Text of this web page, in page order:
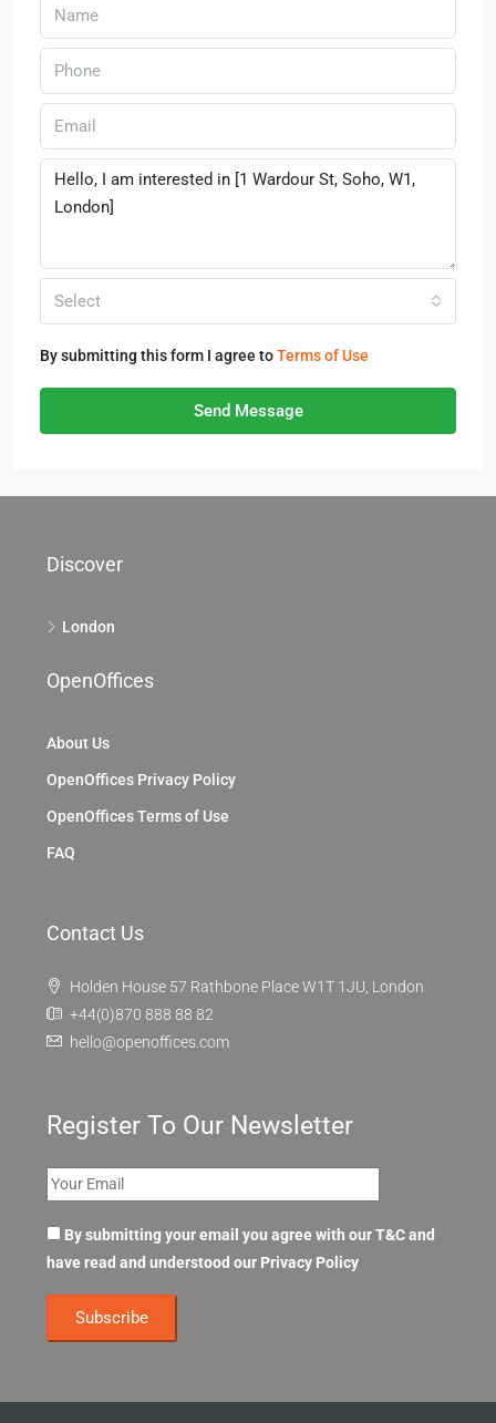
Select
By submitting this form I agree toTerms of Use
Send Message
Discover
London
OpenOffices
About Us
OpenOffices Privacy Policy
OpenOffices Terms of Use
FAQ
Contact Us
Holden House 57 Rathbone Place W1T 1JU, London
+44(0)870 888 88 82
hello@openoffices.com
Register To Our Newsletter
By submitting your email you agree with our T&C and
have read and understood our Privacy Policy